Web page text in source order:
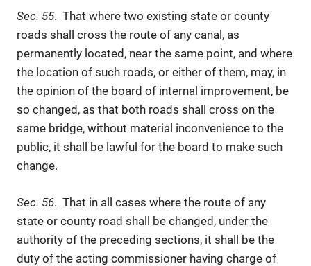
Sec. 55. That where two existing state or county
roads shall cross the route of any canal, as
permanently located, near the same point, and where
the location of such roads, or either of them, may, in
the opinion of the board of internal improvement, be
so changed, as that both roads shall cross on the
same bridge, without material inconvenience to the
public, it shall be lawful for the board to make such
change.
Sec. 56. That in all cases where the route of any
state or county road shall be changed, under the
authority of the preceding sections, it shall be the
duty of the acting commissioner having charge of